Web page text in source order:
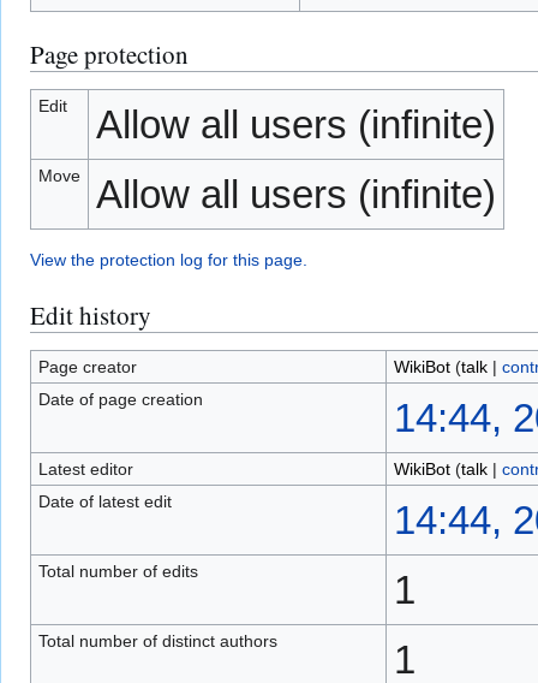
Page protection
Edit Allow all users (infinite)
Move Allow all users (infinite)
View the protection log for this page.
Edit history
Page creator WikiBot (talk|
Date of page creation
14:44,
Latest editor WikiBot (talk|
Date of latest edit
14:44,
Total number of edits 1
Total number of distinct authors 1